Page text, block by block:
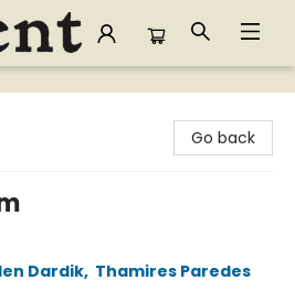
Go back
Dardik, Thamires Paredes